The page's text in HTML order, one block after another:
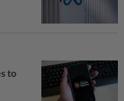
to